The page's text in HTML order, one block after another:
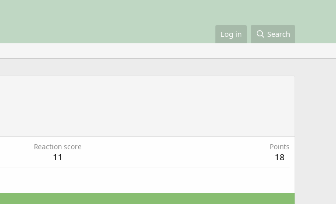
Log in Search
Reaction score
11
Points
18